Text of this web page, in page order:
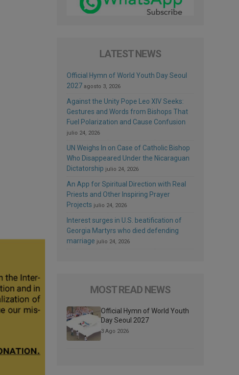
LATEST NEWS
Official Hymn of World Youth Day Seoul
2027 agosto 3, 2026
Against the Unity Pope Leo XIV Seeks:
Gestures and Words from Bishops That
Fuel Polarization and Cause Confusion
julio 24, 2026
UN Weighs In on Case of Catholic Bishop
Who Disappeared Under the Nicaraguan
Dictatorship julio 24, 2026
An App for Spiritual Direction with Real
Priests and Other Inspiring Prayer
Projects julio 24, 2026
Interest surges in U.S. beatification of
Georgia Martyrs who died defending
marriage julio 24, 2026
MOST READ NEWS
Official Hymn of World Youth
Day Seoul 2027
3 Ago 2026